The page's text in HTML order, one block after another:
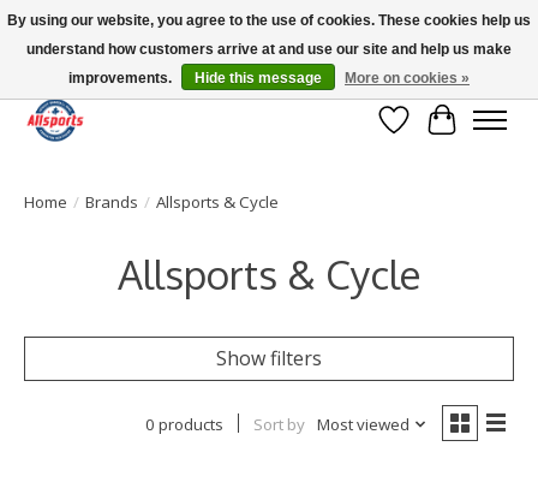
Please note: shipping is currently unavailable to the province of Quebec |
13016 82 ST Edmonton | Open Mon-Fri 11-7 & Sat-Sun 11-4
Wish List
Cart
Home / Brands / Allsports & Cycle
Allsports & Cycle
Show filters
0 products Sort by Most viewed
By using our website, you agree to the use of cookies. These cookies help us
understand how customers arrive at and use our site and help us make
improvements.
Hide this message More on cookies »